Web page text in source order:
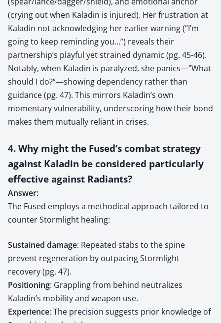
(crying out when Kaladin is injured). Her frustration at
Kaladin not acknowledging her earlier warning (“I’m
going to keep reminding you…”) reveals their
partnership’s playful yet strained dynamic (pg. 45-46).
Notably, when Kaladin is paralyzed, she panics—”What
should I do?“—showing dependency rather than
guidance (pg. 47). This mirrors Kaladin’s own
momentary vulnerability, underscoring how their bond
makes them mutually reliant in crises.
4. Why might the Fused’s combat strategy
against Kaladin be considered particularly
effective against Radiants?
Answer:
The Fused employs a methodical approach tailored to
counter Stormlight healing:
Sustained damage: Repeated stabs to the spine
prevent regeneration by outpacing Stormlight
recovery (pg. 47).
Positioning: Grappling from behind neutralizes
Kaladin’s mobility and weapon use.
Experience: The precision suggests prior knowledge of